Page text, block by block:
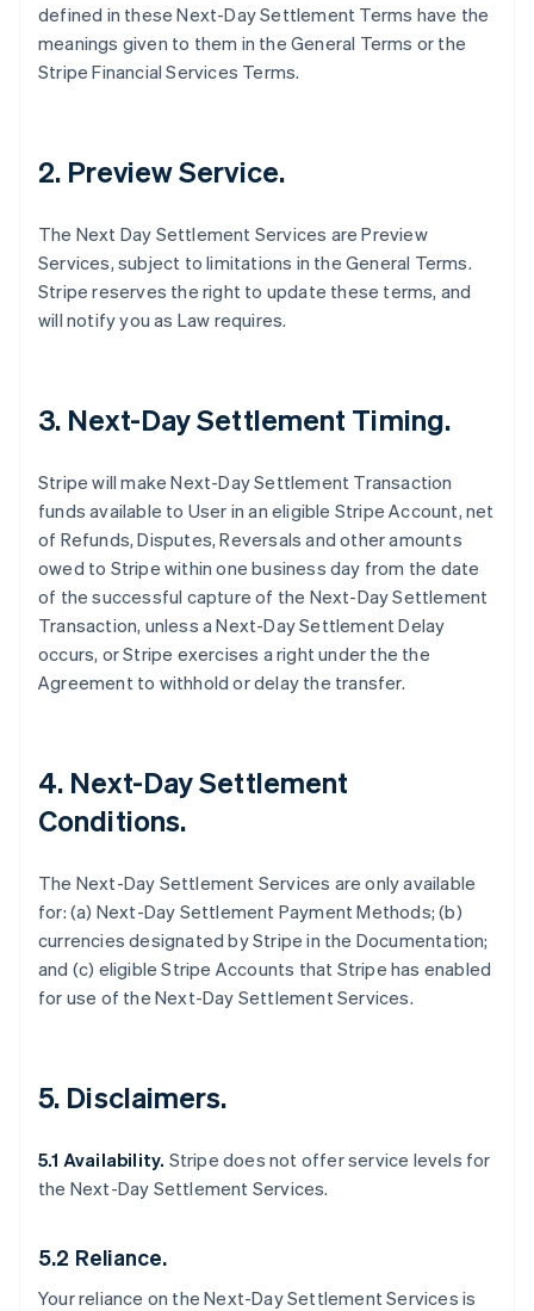
defined in these Next-Day Settlement Terms have the
meanings given to them in the General Terms or the
Stripe Financial Services Terms.
2. Preview Service.
The Next Day Settlement Services are Preview
Services, subject to limitations in the General Terms.
Stripe reserves the right to update these terms, and
will notify you as Law requires.
3. Next-Day Settlement Timing.
Stripe will make Next-Day Settlement Transaction
funds available to User in an eligible Stripe Account, net
of Refunds, Disputes, Reversals and other amounts
owed to Stripe within one business day from the date
of the successful capture of the Next-Day Settlement
Transaction, unless a Next-Day Settlement Delay
occurs, or Stripe exercises a right under the the
Agreement to withhold or delay the transfer.
4. Next-Day Settlement
Conditions.
The Next-Day Settlement Services are only available
for: (a) Next-Day Settlement Payment Methods; (b)
currencies designated by Stripe in the Documentation;
and (c) eligible Stripe Accounts that Stripe has enabled
for use of the Next-Day Settlement Services.
5. Disclaimers.
5.1 Availability. Stripe does not offer service levels for
the Next-Day Settlement Services.
5.2 Reliance.
Your reliance on the Next-Day Settlement Services is